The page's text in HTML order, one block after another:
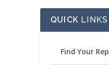
QUICK LINKS
Find Your Rep